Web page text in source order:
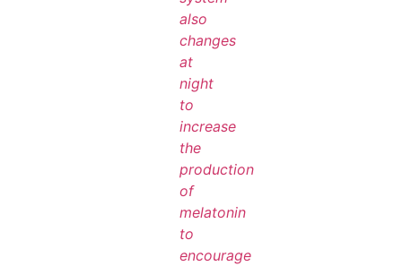
also
changes
at
night
to
increase
the
production
of
melatonin
to
encourage